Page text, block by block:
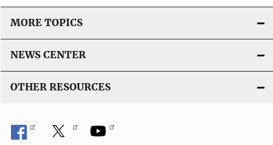
MORE TOPICS
NEWS CENTER
OTHER RESOURCES